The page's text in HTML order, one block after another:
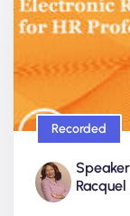
Recorded